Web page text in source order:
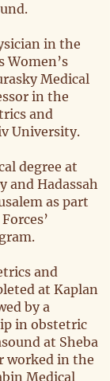
in the
Women’s
Medical
in the
and
University.
degree at
and Hadassah
as part
and
at Kaplan
by a
in obstetric
at Sheba
worked in the
Medical